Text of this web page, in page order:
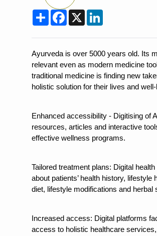
India's
IDY
Soothe
India
India
Share Facebook
X
Ayurveda is over 5000 years old. Its
relevant even as modern medicine
traditional medicine is finding new
holistic solution for their lives and
Enhanced accessibility - Digitising of
resources, articles and interactive
effective wellness programs.
Tailored treatment plans: Digital
about patients’ health history,
diet, lifestyle modifications and herbal
Increased access: Digital platforms
access to holistic healthcare